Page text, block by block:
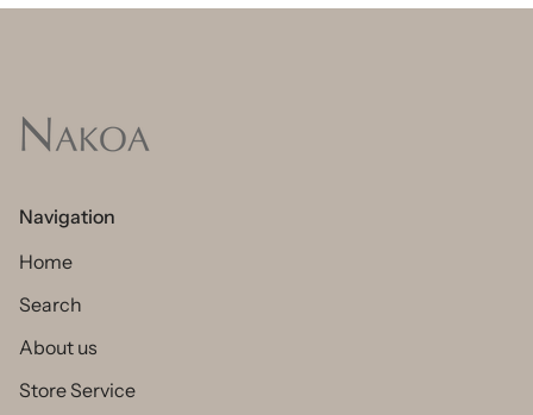
Navigation
Home
Search
About us
Store Service